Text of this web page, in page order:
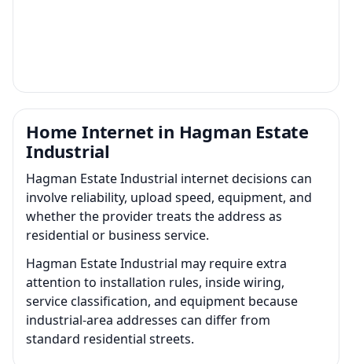
Home Internet in Hagman Estate
Industrial
Hagman Estate Industrial internet decisions can
involve reliability, upload speed, equipment, and
whether the provider treats the address as
residential or business service.
Hagman Estate Industrial may require extra
attention to installation rules, inside wiring,
service classification, and equipment because
industrial-area addresses can differ from
standard residential streets.